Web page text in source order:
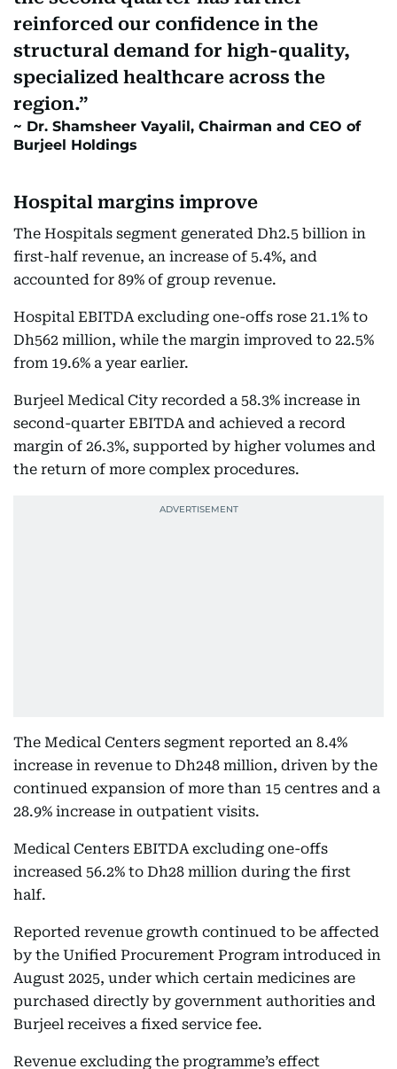
reinforced our confidence in the
structural demand for high-quality,
specialized healthcare across the
region.
Dr. Shamsheer Vayalil, Chairman and CEO of
Burjeel Holdings
Hospital margins improve
The Hospitals segment generated Dh2.5 billion in
first-half revenue, an increase of 5.4%, and
accounted for 89% of group revenue.
Hospital EBITDA excluding one-offs rose 21.1% to
Dh562 million, while the margin improved to 22.5%
from 19.6% a year earlier.
Burjeel Medical City recorded a 58.3% increase in
second-quarter EBITDA and achieved a record
margin of 26.3%, supported by higher volumes and
the return of more complex procedures.
The Medical Centers segment reported an 8.4%
increase in revenue to Dh248 million, driven by the
continued expansion of more than 15 centres and a
28.9% increase in outpatient visits.
Medical Centers EBITDA excluding one-offs
increased 56.2% to Dh28 million during the first
half.
Reported revenue growth continued to be affected
by the Unified Procurement Program introduced in
August 2025, under which certain medicines are
purchased directly by government authorities and
Burjeel receives a fixed service fee.
Revenue excluding the programme’s effect